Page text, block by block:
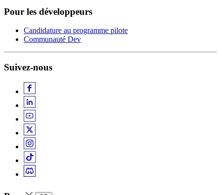
Pour les développeurs
Candidature au programme pilote
Communauté Dev
Suivez-nous